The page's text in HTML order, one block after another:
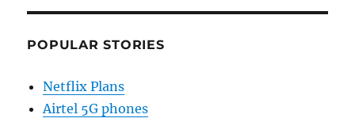
POPULAR STORIES
Netflix Plans
Airtel 5G phones